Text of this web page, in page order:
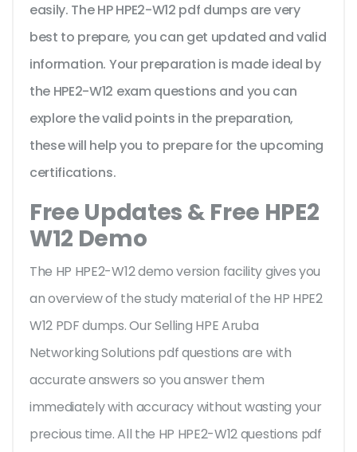
easily. The HP HPE2-W12 pdf dumps are very
best to prepare, you can get updated and valid
information. Your preparation is made ideal by
the HPE2-W12 exam questions and you can
explore the valid points in the preparation,
these will help you to prepare for the upcoming
certifications.
Free Updates & Free HPE2
W12 Demo
The HP HPE2-W12 demo version facility gives you
an overview of thestudy material of the HP HPE2
W12 PDF dumps. Our Selling HPE Aruba
Networking Solutions pdf questions are with
accurate answers so you answer them
immediately with accuracy without wasting your
precious time. All the HP HPE2-W12 questions pdf